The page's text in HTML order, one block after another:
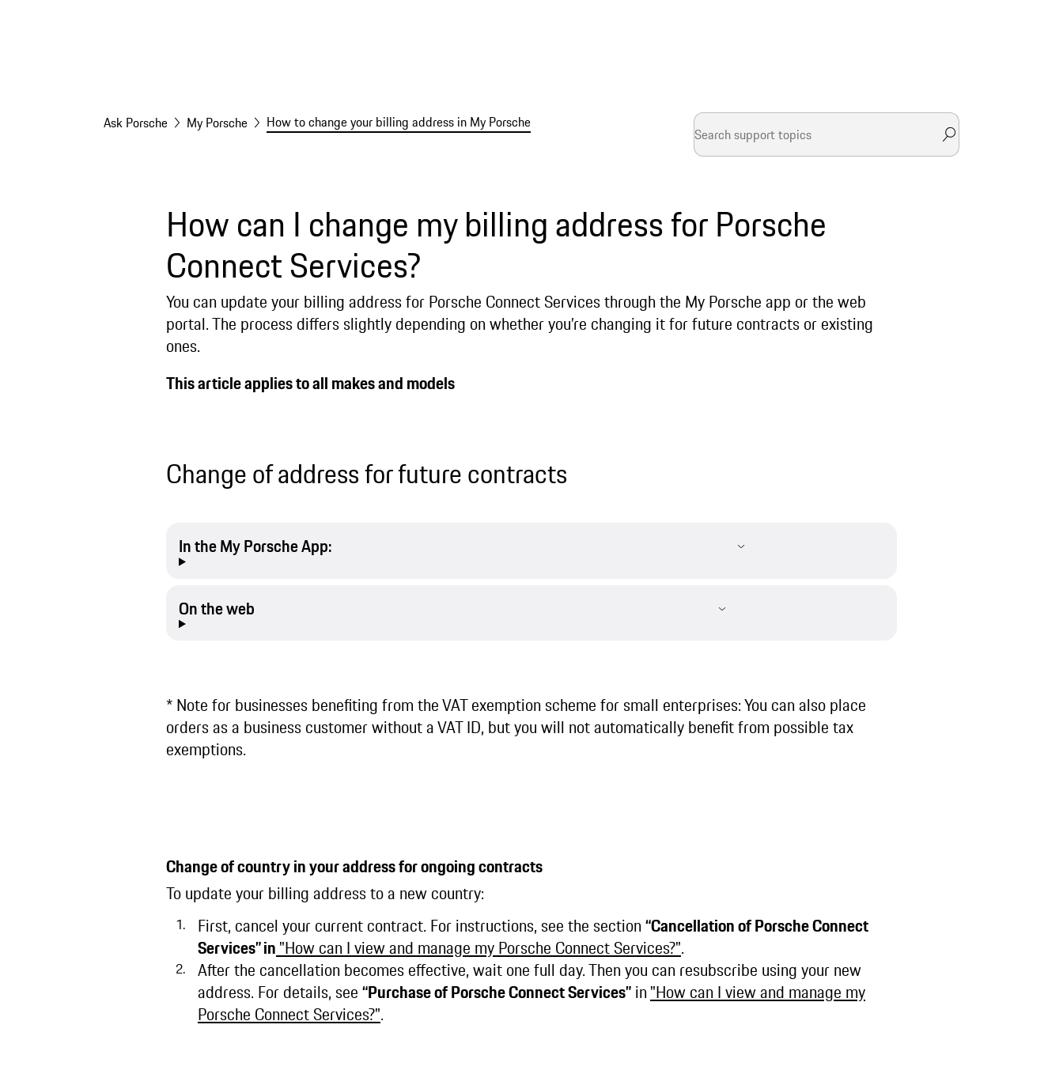
Ask Porsche My Porsche How to change your billing address in My Porsche
How can I change my billing address for Porsche
Connect Services?
You can update your billing address for Porsche Connect Services through the My Porsche app or the web
portal. The process differs slightly depending on whether you’re changing it for future contracts or existing
ones.
This article applies to all makes and models
Change of address for future contracts
In the My Porsche App:
On the web
* Note for businesses benefiting from the VAT exemption scheme for small enterprises: You can also place
orders as a business customer without a VAT ID, but you will not automatically benefit from possible tax
exemptions.
Change of country in your address for ongoing contracts
To update your billing address to a new country:
First, cancel your current contract. For instructions, see the section“Cancellation of Porsche Connect
Services” in"How can I view and manage my Porsche Connect Services?".
After the cancellation becomes effective, wait one full day. Then you can resubscribe using your new
address. For details, see“Purchase of Porsche Connect Services”in"How can I view and manage my
Porsche Connect Services?".